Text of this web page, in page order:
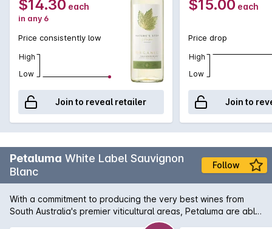
$14.30 each
in any 6
Price consistently low
High
Low
Join to reveal retailer
$15.00 each
Price drop
High
Low
Join to
Petaluma White Label Sauvignon
Blanc
Follow
With a commitment to producing the very best wines from
South Australia's premier viticultural areas, Petaluma are able
to present wines like this White Label Sauvignon Blanc. A